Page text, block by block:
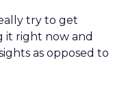
try to get
it right now and
as opposed to